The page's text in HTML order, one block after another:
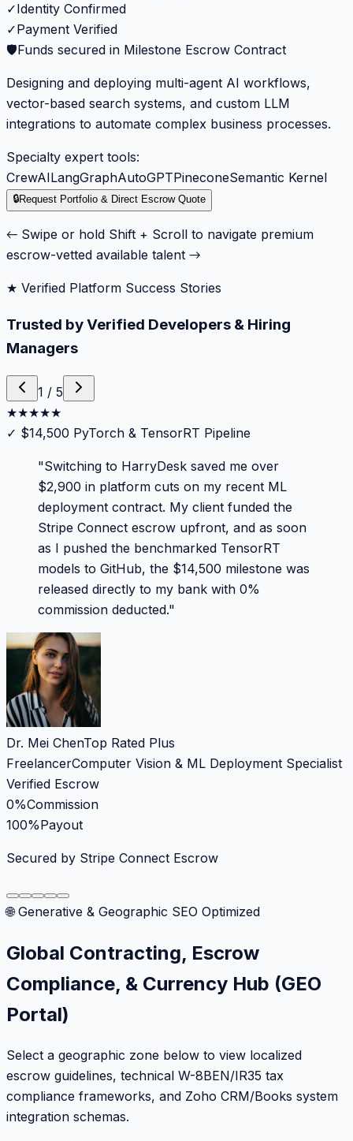
✓Identity Confirmed
✓Payment Verified
🛡️Funds secured in Milestone Escrow Contract
Designing and deploying multi-agent AI workflows,
vector-based search systems, and custom LLM
integrations to automate complex business processes.
Specialty expert tools:
CrewAILangGraphAutoGPTPineconeSemantic Kernel
🔒Request Portfolio & Direct Escrow Quote
← Swipe or hold Shift + Scroll to navigate premium
escrow-vetted available talent →
★ Verified Platform Success Stories
Trusted by Verified Developers & Hiring
Managers
1 / 5
★★★★★
✓ $14,500 PyTorch & TensorRT Pipeline
"Switching to HarryDesk saved me over
$2,900 in platform cuts on my recent ML
deployment contract. My client funded the
Stripe Connect escrow upfront, and as soon
as I pushed the benchmarked TensorRT
models to GitHub, the $14,500 milestone was
released directly to my bank with 0%
commission deducted."
Dr. Mei ChenTop Rated Plus
FreelancerComputer Vision & ML Deployment Specialist
Verified Escrow
0%Commission
100%Payout
Secured by Stripe Connect Escrow
🌐 Generative & Geographic SEO Optimized
Global Contracting, Escrow
Compliance, & Currency Hub (GEO
Portal)
Select a geographic zone below to view localized
escrow guidelines, technical W-8BEN/IR35 tax
compliance frameworks, and Zoho CRM/Books system
integration schemas.